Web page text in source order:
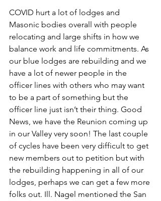
COVID hurt a lot of lodges and
Masonic bodies overall with people
relocating and large shifts in how we
balance work and life commitments. As
our blue lodges are rebuilding and we
have a lot of newer people in the
officer lines with others who may want
to be a part of something but the
officer line just isn’t their thing. Good
News, we have the Reunion coming up
in our Valley very soon! The last couple
of cycles have been very difficult to get
new members out to petition but with
the rebuilding happening in all of our
lodges, perhaps we can get a few more
folks out. Ill. Nagel mentioned the San